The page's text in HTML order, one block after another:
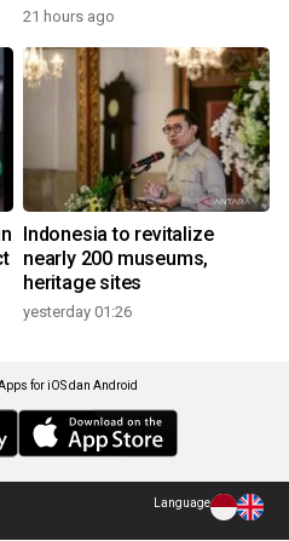
21 hours ago
Indonesia to revitalize
nearly 200 museums,
heritage sites
yesterday 01:26
for iOS dan Android
Language